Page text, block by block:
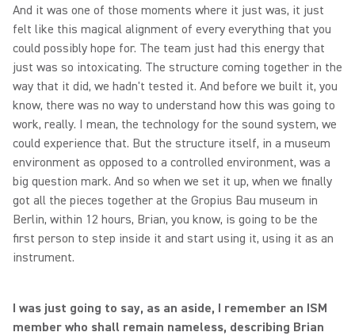
And it was one of those moments where it just was, it just
felt like this magical alignment of every everything that you
could possibly hope for. The team just had this energy that
just was so intoxicating. The structure coming together in the
way that it did, we hadn't tested it. And before we built it, you
know, there was no way to understand how this was going to
work, really. I mean, the technology for the sound system, we
could experience that. But the structure itself, in a museum
environment as opposed to a controlled environment, was a
big question mark. And so when we set it up, when we finally
got all the pieces together at the Gropius Bau museum in
Berlin, within 12 hours, Brian, you know, is going to be the
first person to step inside it and start using it, using it as an
instrument.
I was just going to say, as an aside, I remember an ISM
member who shall remain nameless, describing Brian